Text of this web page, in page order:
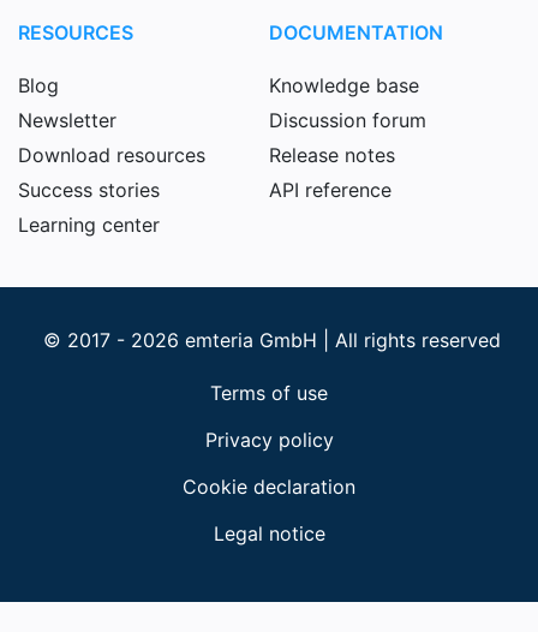
RESOURCES
Blog
Newsletter
Download resources
Success stories
Learning center
DOCUMENTATION
Knowledge base
Discussion forum
Release notes
API reference
© 2017 - 2026 emteria GmbH | All rights reserved
Terms of use
Privacy policy
Cookie declaration
Legal notice